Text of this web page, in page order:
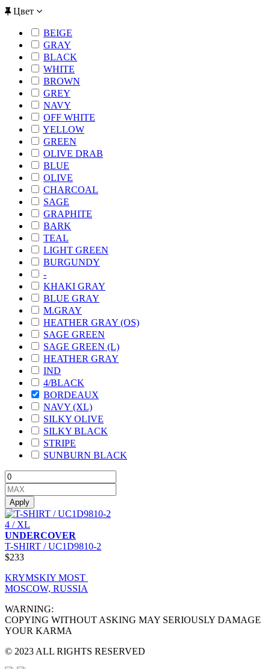
Цвет
BEIGE
GRAY
BLACK
WHITE
BROWN
GREY
NAVY
OFF WHITE
YELLOW
GREEN
OLIVE DRAB
BLUE
OLIVE
CHARCOAL
SAGE
GRAPHITE
BARK
TEAL
LIGHT GREEN
BURGUNDY
-
KHAKI GRAY
BLUE GRAY
M.GRAY
HEATHER GRAY (OS)
SAGE GREEN
SAGE GREEN (L)
HEATHER GRAY
IND
4/BLACK
BORDEAUX
NAVY (XL)
SILKY OLIVE
SILKY BLACK
STRIPE
SUNBURN BLACK
Apply
4 / XL
UNDERCOVER
T-SHIRT / UC1D9810-2
$233
KRYMSKIY MOST
MOSCOW, RUSSIA
WARNING:
COPYING WITHOUT ASKING MAY SERIOUSLY DAMAGE
YOUR KARMA
© 2023 ALL RIGHTS RESERVED